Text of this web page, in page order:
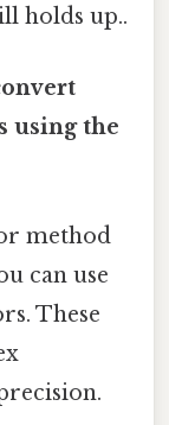
holds up..
using the
method
can use
These